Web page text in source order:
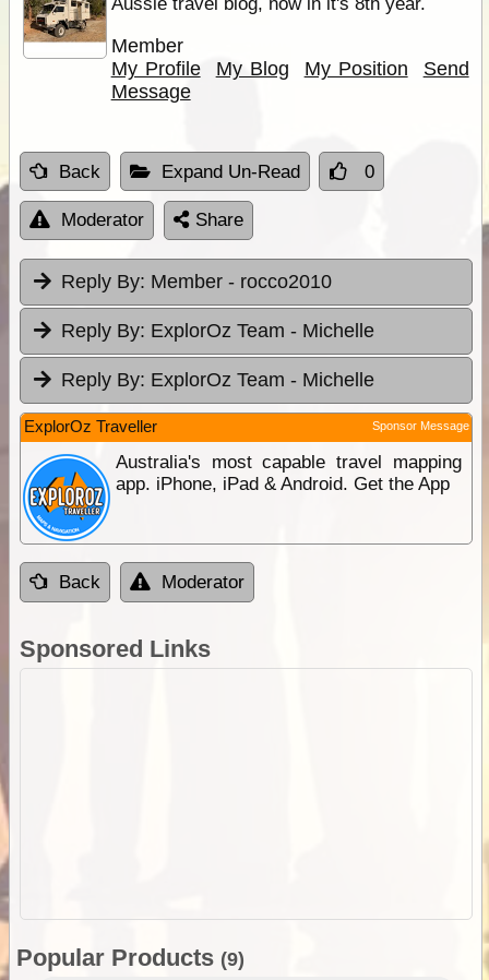
Member
My Profile
My Blog My Position
Send
Message
Back Expand Un-Read 0
Moderator Share
Reply By: Member - rocco2010
Reply By: ExplorOz Team - Michelle
Reply By: ExplorOz Team - Michelle
ExplorOz Traveller Sponsor Message
Australia's most capable travel mapping
app. iPhone, iPad & Android. Get the App
Back Moderator
Sponsored Links
Popular Products (9)